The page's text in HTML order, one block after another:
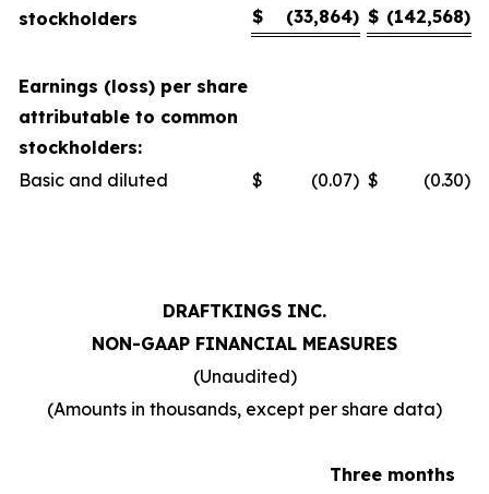
stockholders
$ (33,864) $ (142,568)
Earnings (loss) per share
attributable to common
stockholders:
Basic and diluted
$ (0.07) $ (0.30)
DRAFTKINGS INC.
NON-GAAP FINANCIAL MEASURES
(Unaudited)
(Amounts in thousands, except per share data)
Three months